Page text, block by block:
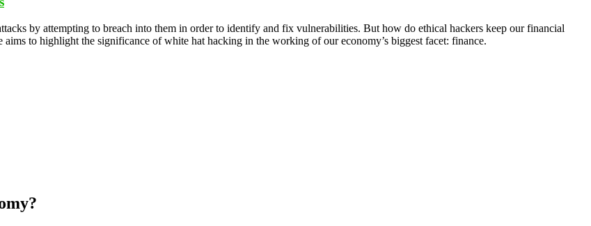
by attempting to breach into them in order to identify and fix vulnerabilities. But how do ethical hackers keep our financial
to highlight the significance of white hat hacking in the working of our economy’s biggest facet: finance.